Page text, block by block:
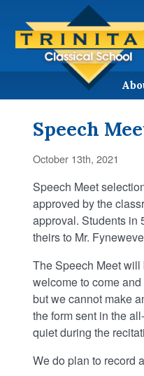
Speech
October 13th, 2021
Speech Meet
approved by the
approval. Students in
theirs to Mr.
The Speech Meet
welcome to come
but we cannot make
the form sent in the
quiet during the
We do plan to record